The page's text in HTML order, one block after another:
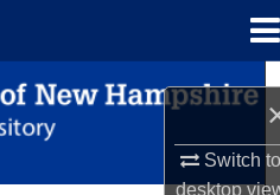
Switch
desktop
Search
Collections